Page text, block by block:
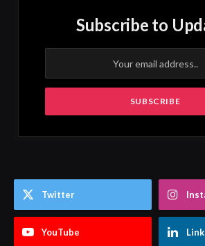
Subscribe to
Twitter
YouTube